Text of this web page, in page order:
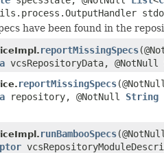
have been found in the
reportMissingSpecs
vcsRepositoryData, @NotNull
reportMissingSpecs
repository, @NotNull String
runBambooSpecs